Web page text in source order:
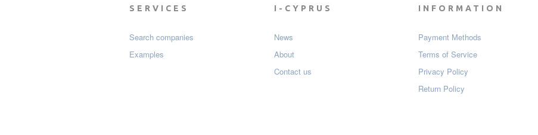
SERVICES
Search companies
Examples
I-CYPRUS
News
About
Contact us
INFORMATION
Payment Мethods
Terms of Service
Privacy Policy
Return Policy